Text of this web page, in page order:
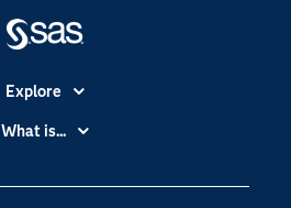
Explore
Accessibility
Certification
What is...